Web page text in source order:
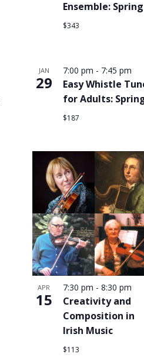
Ensemble: Spring
$343
JAN
29
7:00 pm - 7:45 pm
Easy Whistle
for Adults:
$187
APR
15
7:30 pm - 8:30 pm
Creativity and
Composition in
Irish Music
$113